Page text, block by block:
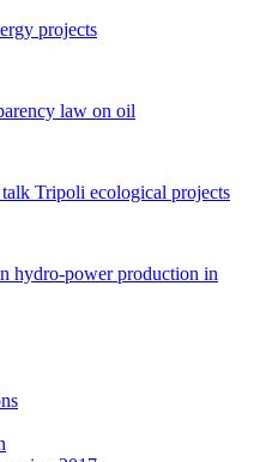
projects
law on oil
Tripoli ecological projects
hydro-power production in